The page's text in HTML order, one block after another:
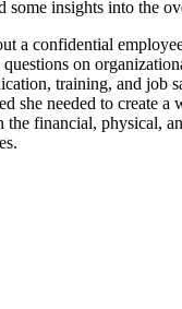
some insights into the
a confidential
on
training, and job
she needed to create a
the financial, physical,